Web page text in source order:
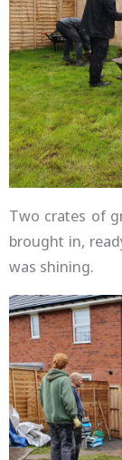
Two crates of
brought in,
was shining.